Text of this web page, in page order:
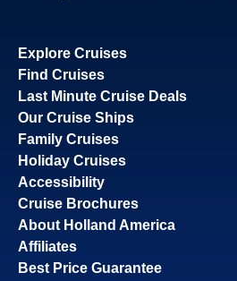
Explore Cruises
Find Cruises
Last Minute Cruise Deals
Our Cruise Ships
Family Cruises
Holiday Cruises
Accessibility
Cruise Brochures
About Holland America
Affiliates
Best Price Guarantee